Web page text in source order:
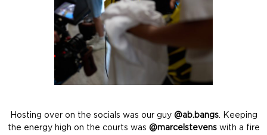
Hosting over on the socials was our guy @ab.bangs. Keeping
the energy high on the courts was @marcelstevenswith a fire